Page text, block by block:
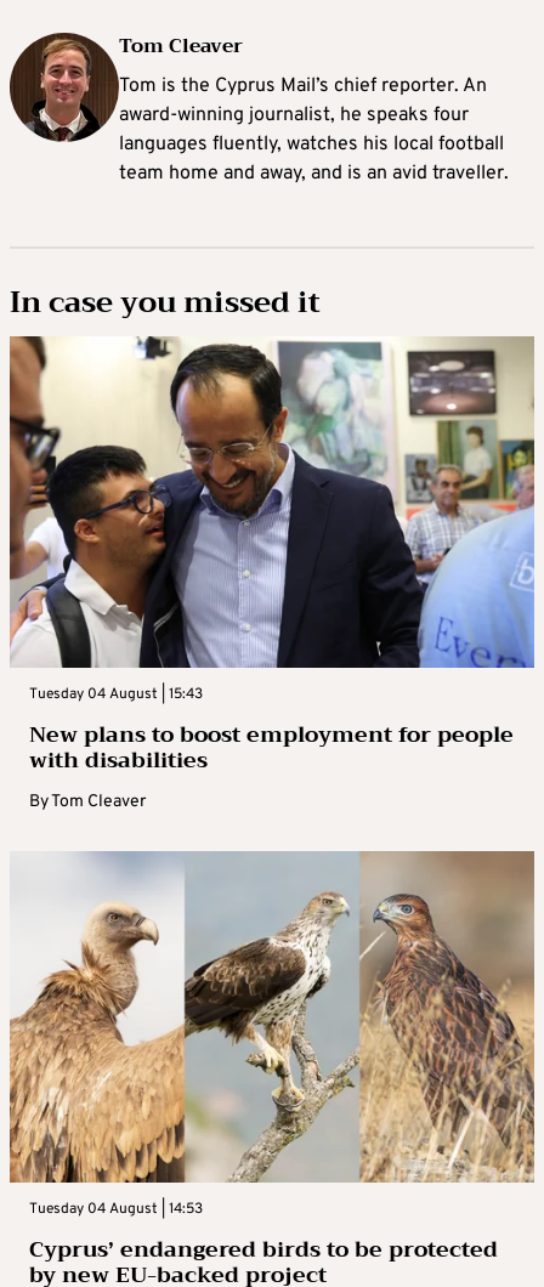
Tom Cleaver
Tom is the Cyprus Mail’s chief reporter. An
award-winning journalist, he speaks four
languages fluently, watches his local football
team home and away, and is an avid traveller.
In case you missed it
Tuesday 04 August | 15:43
New plans to boost employment for people
with disabilities
ByTom Cleaver
Tuesday 04 August | 14:53
Cyprus’ endangered birds to be protected
by new EU-backed project